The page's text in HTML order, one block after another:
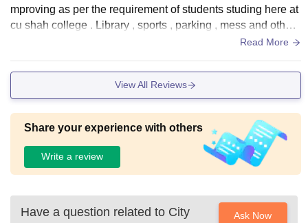
mproving as per the requirement of students studing here at
cu shah college . Library , sports , parking , mess and other
Read More
View All Reviews
Share your experience with others
Write a review
Have a question related to City
Ask Now